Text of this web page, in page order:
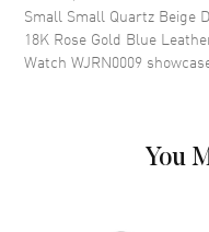
Small Small Quartz Beige
18K Rose Gold Blue
Watch WJRN0009
You